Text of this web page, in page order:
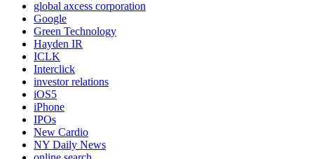
global axcess corporation
Google
Green Technology
Hayden IR
ICLK
Interclick
investor relations
iOS5
iPhone
IPOs
New Cardio
NY Daily News